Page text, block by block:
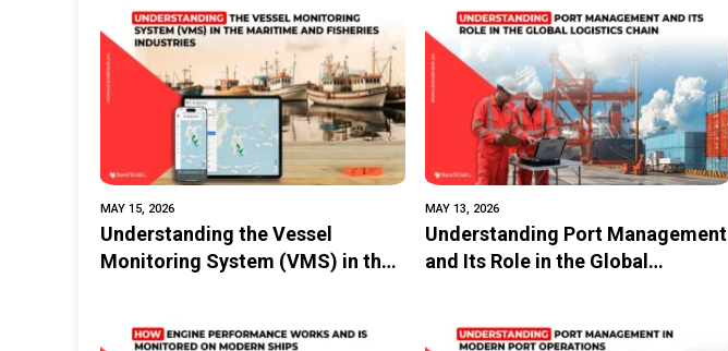
MAY 15, 2026
Understanding the Vessel
Monitoring System (VMS) in the
MAY 13, 2026
Understanding Port Management
and Its Role in the Global